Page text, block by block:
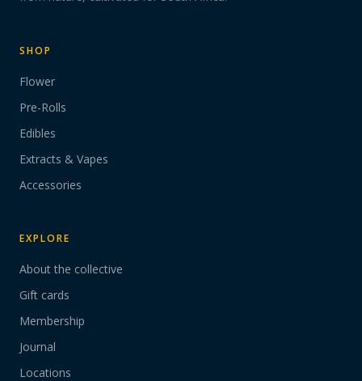
SHOP
Flower
Pre-Rolls
Edibles
Extracts & Vapes
Accessories
EXPLORE
About the collective
Gift cards
Membership
Journal
Locations